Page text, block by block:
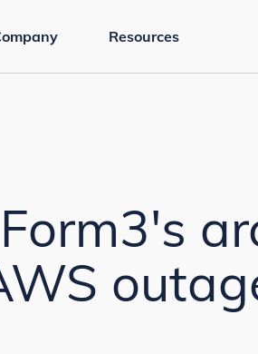
Resources